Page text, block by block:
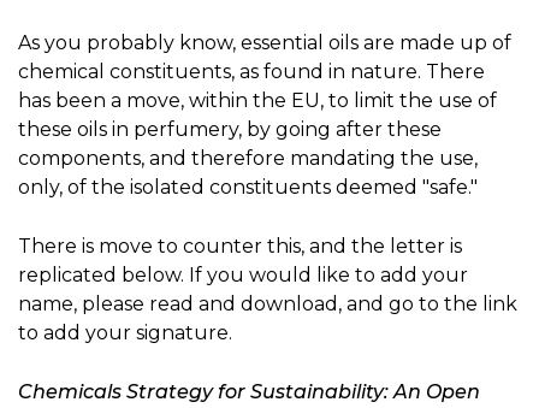
As you probably know, essential oils are made up of
chemical constituents, as found in nature. There
has been a move, within the EU, to limit the use of
these oils in perfumery, by going after these
components, and therefore mandating the use,
only, of the isolated constituents deemed "safe."
There is move to counter this, and the letter is
replicated below. If you would like to add your
name, please read and download, and go to the link
to add your signature.
Chemicals Strategy for Sustainability: An Open